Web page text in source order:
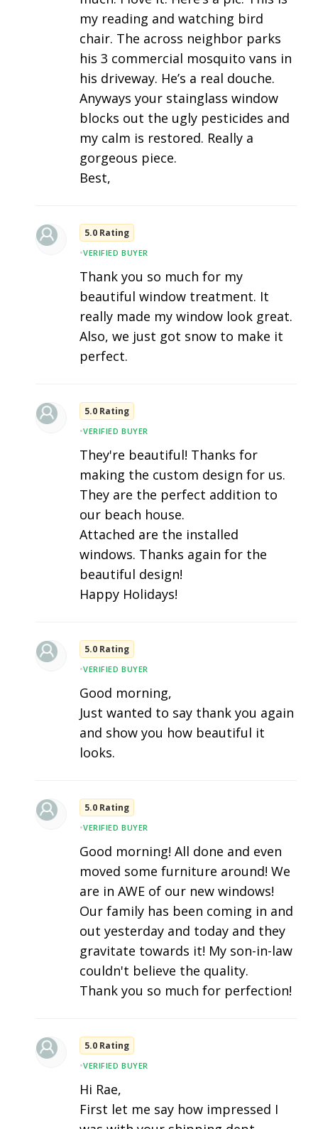
my reading and watching bird
chair. The across neighbor parks
his 3 commercial mosquito vans in
his driveway. He’s a real douche.
Anyways your stainglass window
blocks out the ugly pesticides and
my calm is restored. Really a
gorgeous piece.
Best,
5.0 Rating
•VERIFIED BUYER
Thank you so much for my
beautiful window treatment. It
really made my window look great.
Also, we just got snow to make it
perfect.
5.0 Rating
•VERIFIED BUYER
They're beautiful! Thanks for
making the custom design for us.
They are the perfect addition to
our beach house.
Attached are the installed
windows. Thanks again for the
beautiful design!
Happy Holidays!
5.0 Rating
•VERIFIED BUYER
Good morning,
Just wanted to say thank you again
and show you how beautiful it
looks.
5.0 Rating
•VERIFIED BUYER
Good morning! All done and even
moved some furniture around! We
are in AWE of our new windows!
Our family has been coming in and
out yesterday and today and they
gravitate towards it! My son-in-law
couldn't believe the quality.
Thank you so much for perfection!
5.0 Rating
•VERIFIED BUYER
Hi Rae,
First let me say how impressed I